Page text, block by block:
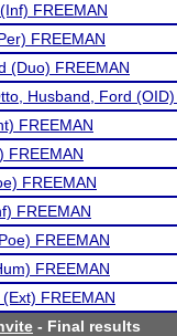
FREEMAN
FREEMAN
(Duo) FREEMAN
Husband, Ford
FREEMAN
FREEMAN
FREEMAN
FREEMAN
FREEMAN
FREEMAN
FREEMAN
- Final results